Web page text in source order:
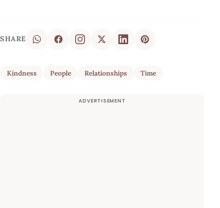
SHARE
Kindness People Relationships Time